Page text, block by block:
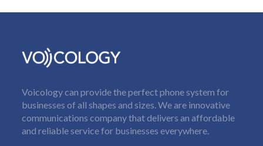
Voicology can provide the perfect phone system for
businesses of all shapes and sizes. We are innovative
communications company that delivers an affordable
and reliable service for businesses everywhere.